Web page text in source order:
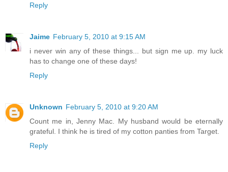
Reply
Jaime February 5, 2010 at 9:15 AM
i never win any of these things... but sign me up. my luck
has to change one of these days!
Reply
Unknown February 5, 2010 at 9:20 AM
Count me in, Jenny Mac. My husband would be eternally
grateful. I think he is tired of my cotton panties from Target.
Reply